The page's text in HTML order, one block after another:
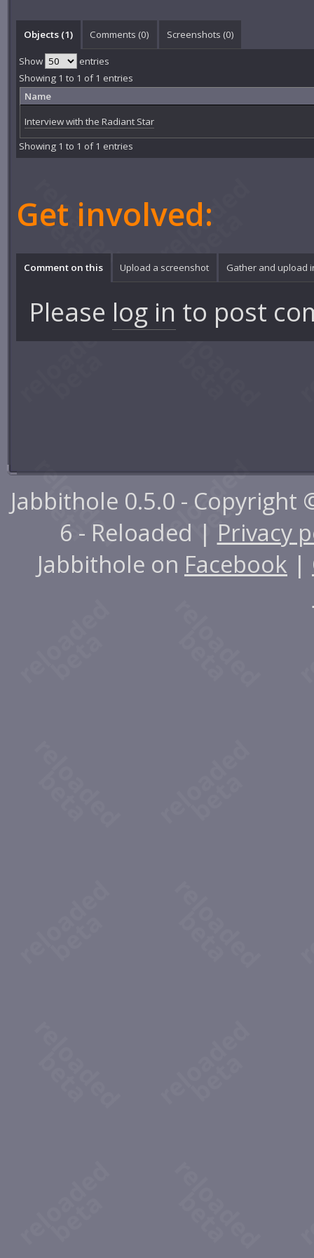
Objects (1) Comments (0) Screenshots (0)
Show
entries
Showing 1 to 1 of 1 entries
Name
Interview with the Radiant Star
Showing 1 to 1 of 1 entries
Get involved:
Comment on this Upload a screenshot Gather and upload
Please log in to post
Jabbithole 0.5.0 - Copyright
6 - Reloaded | Privacy
Jabbithole on Facebook |